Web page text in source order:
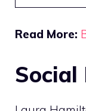
Read More:
Social